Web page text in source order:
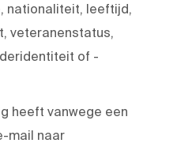
nationaliteit, leeftijd,
veteranenstatus,
of -
heeft vanwege een
mail naar